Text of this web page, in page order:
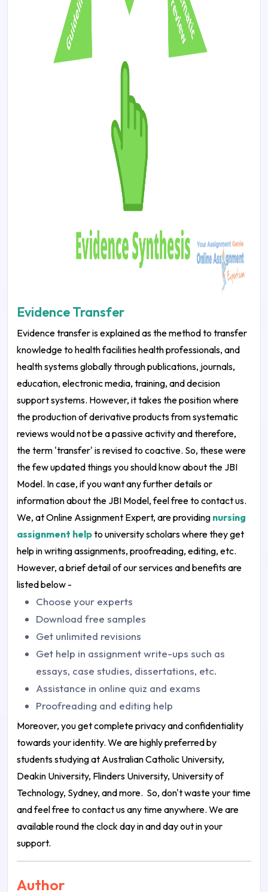
Evidence Transfer
Evidence transfer is explained as the method to transfer
knowledge to health facilities health professionals, and
health systems globally through publications, journals,
education, electronic media, training, and decision
support systems. However, it takes the position where
the production of derivative products from systematic
reviews would not be a passive activity and therefore,
the term 'transfer' is revised to coactive. So, these were
the few updated things you should know about the JBI
Model. In case, if you want any further details or
information about the JBI Model, feel free to contact us.
We, at Online Assignment Expert, are providing nursing
assignment helpto university scholars where they get
help in writing assignments, proofreading, editing, etc.
However, a brief detail of our services and benefits are
listed below -
Choose your experts
Download free samples
Get unlimited revisions
Get help in assignment write-ups such as
essays, case studies, dissertations, etc.
Assistance in online quiz and exams
Proofreading and editing help
Moreover, you get complete privacy and confidentiality
towards your identity. We are highly preferred by
students studying at Australian Catholic University,
Deakin University, Flinders University, University of
Technology, Sydney, and more. So, don't waste your time
and feel free to contact us any time anywhere. We are
available round the clock day in and day out in your
support.
Author